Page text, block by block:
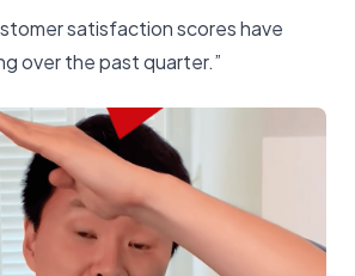
satisfaction scores have
over the past quarter.”